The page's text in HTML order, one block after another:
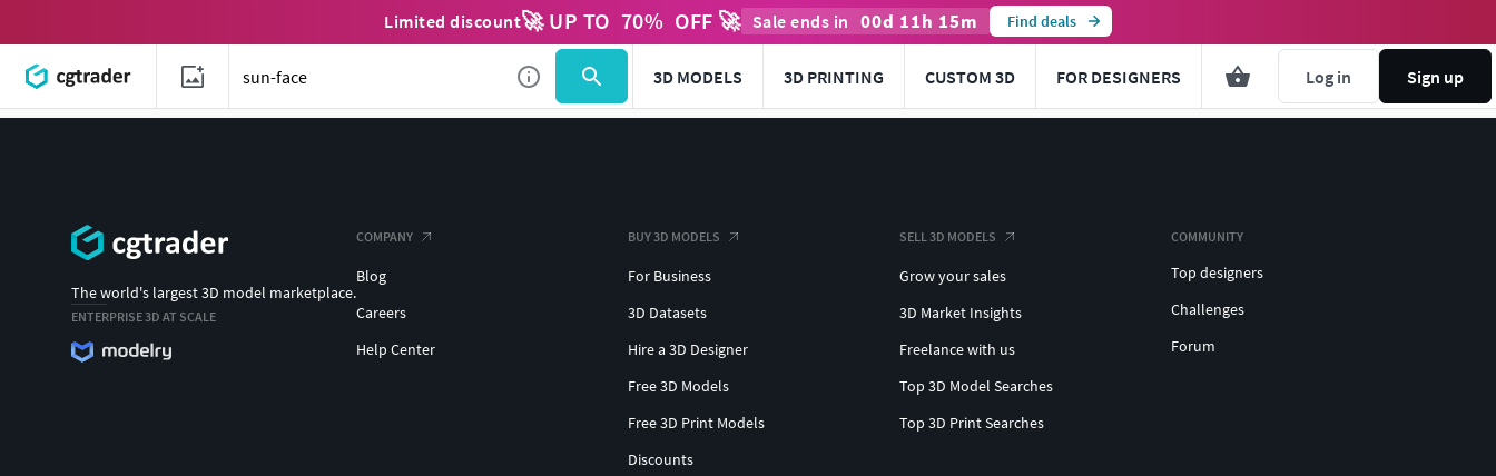
Limited discount🚀 UP TO 70% OFF 🚀 Sale ends in 00d 11h 15m Find deals
3D MODELS 3D PRINTING CUSTOM 3D FOR DESIGNERS Log in Sign up
The world's largest 3D model marketplace.
ENTERPRISE 3D AT SCALE
COMPANY
Blog
Careers
Help Center
BUY 3D MODELS
For Business
3D Datasets
Hire a 3D Designer
Free 3D Models
Free 3D Print Models
Discounts
SELL 3D MODELS
Grow your sales
3D Market Insights
Freelance with us
Top 3D Model Searches
Top 3D Print Searches
COMMUNITY
Top designers
Challenges
Forum